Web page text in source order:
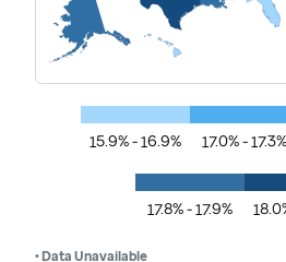
15.9% - 16.9% 17.0% - 17.3%
17.8% - 17.9%
• Data Unavailable